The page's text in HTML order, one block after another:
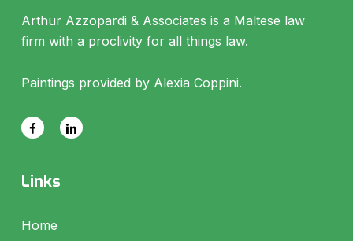
Arthur Azzopardi & Associates is a Maltese law
firm with a proclivity for all things law.
Paintings provided by Alexia Coppini.
Links
Home